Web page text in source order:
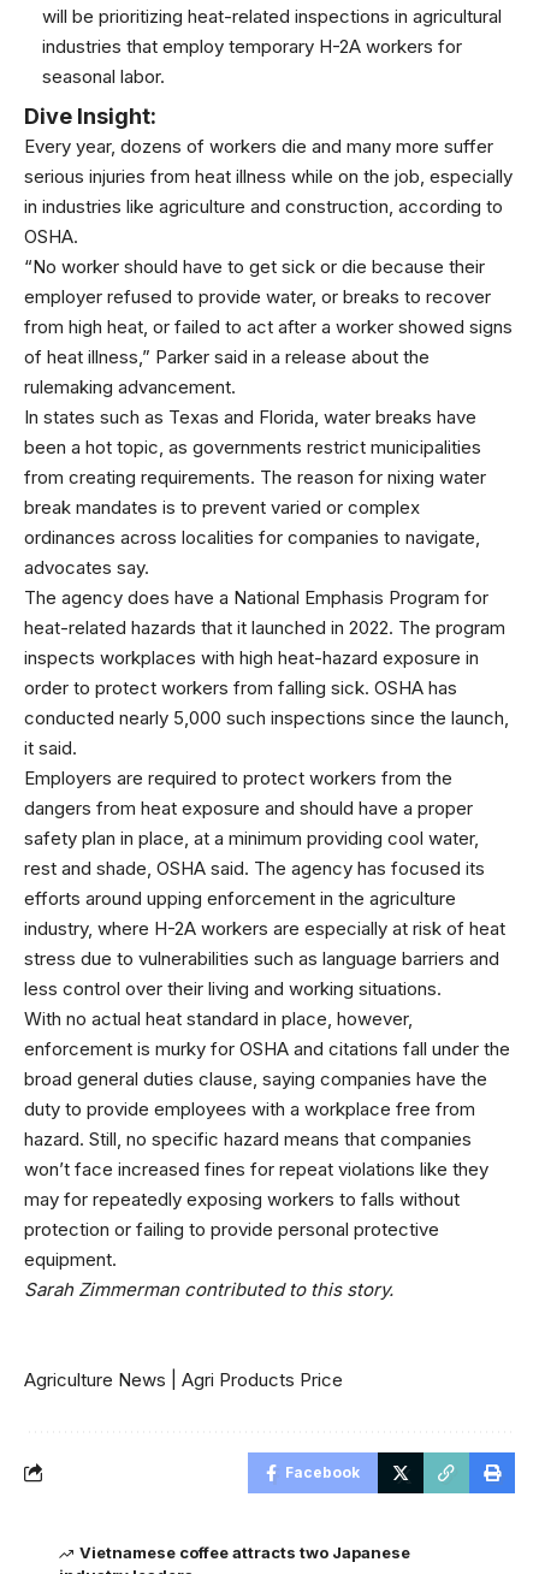
will be prioritizing heat-related inspections in agricultural
industries that employ temporary H-2A workers for
seasonal labor.
Dive Insight:
Every year, dozens of workers die and many more suffer
serious injuries from heat illness while on the job, especially
in industries like agriculture and construction, according to
OSHA.
“No worker should have to get sick or die because their
employer refused to provide water, or breaks to recover
from high heat, or failed to act after a worker showed signs
of heat illness,” Parker said in a release about the
rulemaking advancement.
In states such as Texas and Florida, water breaks have
been a hot topic, as governments restrict municipalities
from creating requirements. The reason for nixing water
break mandates is to prevent varied or complex
ordinances across localities for companies to navigate,
advocates say.
The agency does have a National Emphasis Program for
heat-related hazards that it launched in 2022. The program
inspects workplaces with high heat-hazard exposure in
order to protect workers from falling sick. OSHA has
conducted nearly 5,000 such inspections since the launch,
it said.
Employers are required to protect workers from the
dangers from heat exposure and should have a proper
safety plan in place, at a minimum providing cool water,
rest and shade, OSHA said. The agency has focused its
efforts around upping enforcement in the agriculture
industry, where H-2A workers are especially at risk of heat
stress due to vulnerabilities such as language barriers and
less control over their living and working situations.
With no actual heat standard in place, however,
enforcement is murky for OSHA and citations fall under the
broad general duties clause , saying companies have the
duty to provide employees with a workplace free from
hazard. Still, no specific hazard means that companies
won’t face increased fines for repeat violations like they
may for repeatedly exposing workers to falls without
protection or failing to provide personal protective
equipment.
Sarah Zimmerman contributed to this story.
Agriculture News Agri Products Price
Facebook
Vietnamese coffee attracts two Japanese